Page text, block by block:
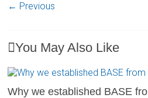
← Previous
You May Also Like
Why we established BASE